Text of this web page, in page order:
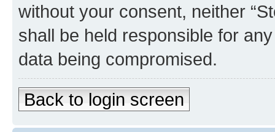
without your consent, neither
shall be held responsible for
data being compromised.
Back to login screen